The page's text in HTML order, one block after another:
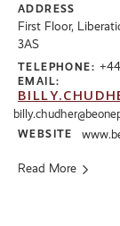
ADDRESS
First Floor,
3AS
TELEPHONE:
EMAIL:
WEBSITE
Read More